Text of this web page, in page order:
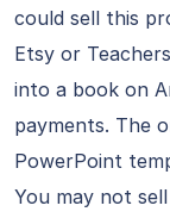
could sell this
Etsy or
into a book on
payments. The
PowerPoint
You may not